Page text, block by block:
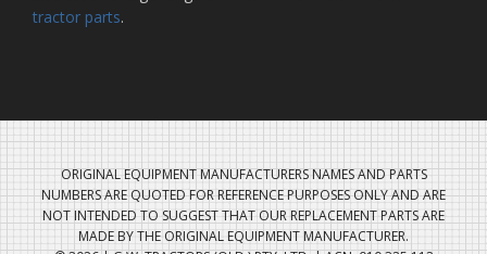
tractor parts.
ORIGINAL EQUIPMENT MANUFACTURERS NAMES AND PARTS
NUMBERS ARE QUOTED FOR REFERENCE PURPOSES ONLY AND ARE
NOT INTENDED TO SUGGEST THAT OUR REPLACEMENT PARTS ARE
MADE BY THE ORIGINAL EQUIPMENT MANUFACTURER.